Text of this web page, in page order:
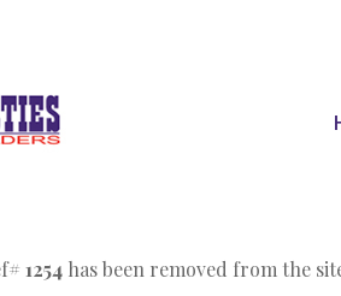
1254 has been removed from the